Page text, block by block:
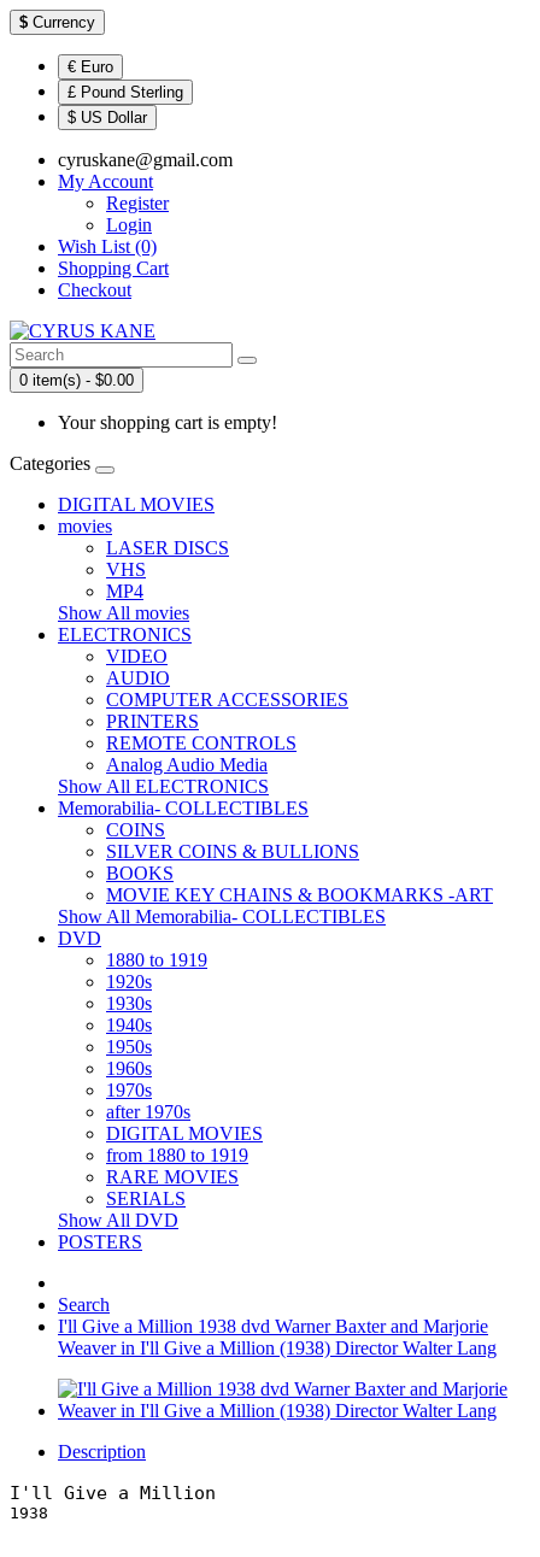
$ Currency
€ Euro
£ Pound Sterling
$ US Dollar
cyruskane@gmail.com
My Account
Register
Login
Wish List (0)
Shopping Cart
Checkout
0 item(s) - $0.00
Your shopping cart is empty!
Categories
DIGITAL MOVIES
movies
LASER DISCS
VHS
MP4
Show All movies
ELECTRONICS
VIDEO
AUDIO
COMPUTER ACCESSORIES
PRINTERS
REMOTE CONTROLS
Analog Audio Media
Show All ELECTRONICS
Memorabilia- COLLECTIBLES
COINS
SILVER COINS & BULLIONS
BOOKS
MOVIE KEY CHAINS & BOOKMARKS -ART
Show All Memorabilia- COLLECTIBLES
DVD
1880 to 1919
1920s
1930s
1940s
1950s
1960s
1970s
after 1970s
DIGITAL MOVIES
from 1880 to 1919
RARE MOVIES
SERIALS
Show All DVD
POSTERS
Search
I'll Give a Million 1938 dvd Warner Baxter and Marjorie
Weaver in I'll Give a Million (1938) Director Walter Lang
Description
I'll Give a Million
1938